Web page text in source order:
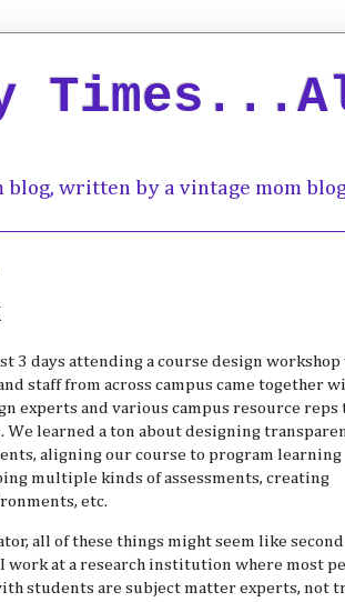
blog, written by a vintage mom
3 days attending a course design workshop
staff from across campus came together
experts and various campus resource reps
We learned a ton about designing
aligning our course to program learning
multiple kinds of assessments, creating
etc.
all of these things might seem like second
work at a research institution where most
students are subject matter experts, not